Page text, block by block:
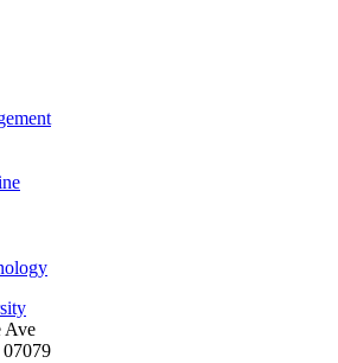
Ave
07079